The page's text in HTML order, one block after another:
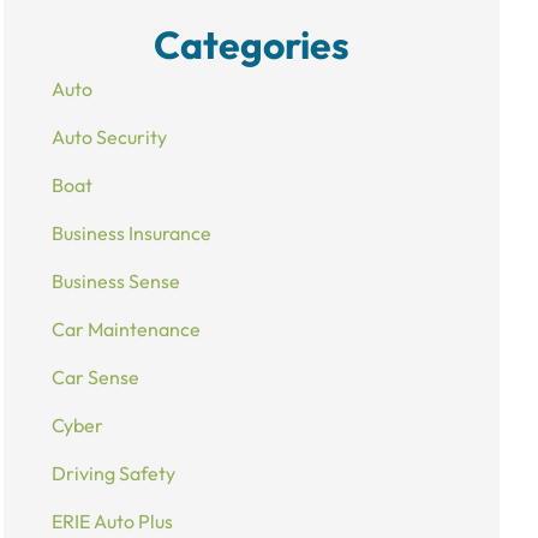
Categories
Auto
Auto Security
Boat
Business Insurance
Business Sense
Car Maintenance
Car Sense
Cyber
Driving Safety
ERIE Auto Plus